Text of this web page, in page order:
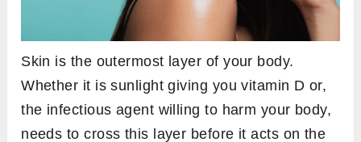
Skin is the outermost layer of your body.
Whether it is sunlight giving you vitamin D or,
the infectious agent willing to harm your body,
needs to cross this layer before it acts on the